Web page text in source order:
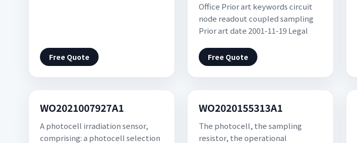
Free Quote
Office Prior art keywords circuit
node readout coupled sampling
Prior art date 2001-11-19 Legal
Free Quote
WO2021007927A1
A photocell irradiation sensor,
comprising: a photocell selection
WO2020155313A1
The photocell, the sampling
resistor, the operational